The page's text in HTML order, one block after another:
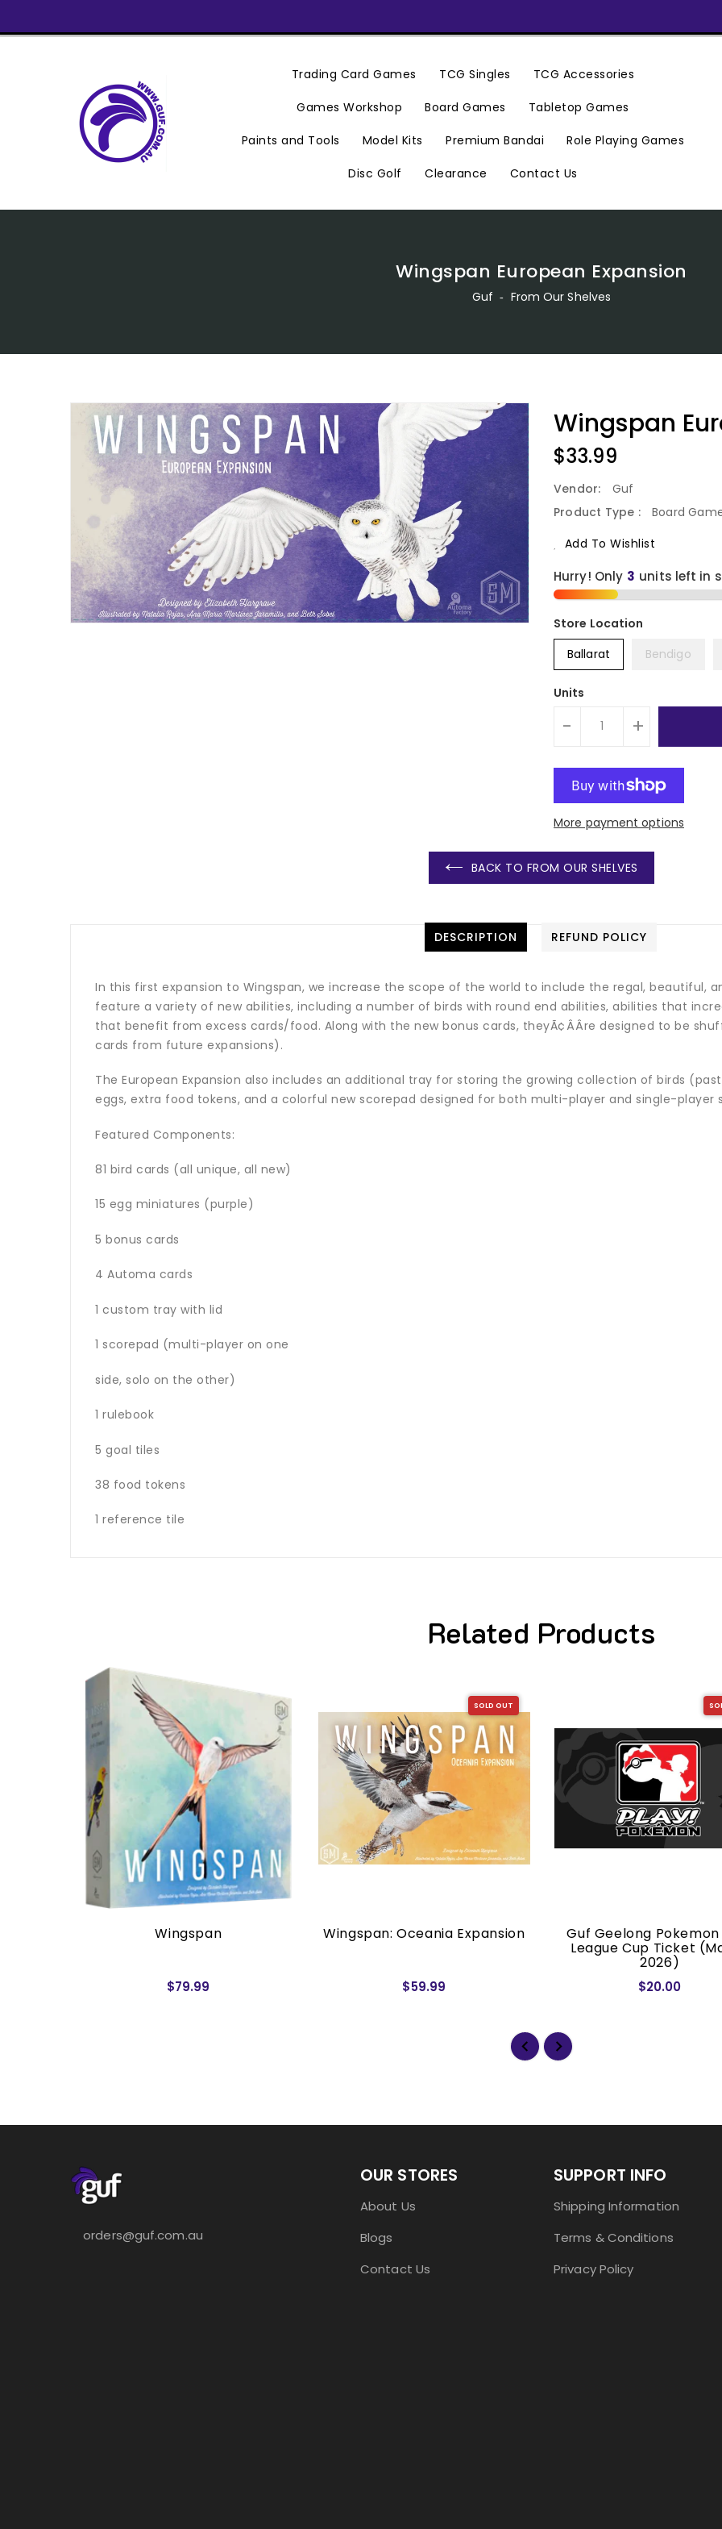
Content
Trading Card Games TCG Singles TCG Accessories
Games Workshop Board Games Tabletop Games
Paints and Tools Model Kits Premium Bandai Role Playing Games
Disc Golf Clearance Contact Us
Wingspan European Expansion
Guf ‐ From Our Shelves
Wingspan
Regular
Price
$33.99
Vendor:
Guf
Product Type :
Board
Add To Wishlist
Hurry! Only 3 units left in
Ballarat Bendigo
Units
- +
More payment options
BACK TO FROM OUR SHELVES
DESCRIPTION REFUND POLICY
In this first expansion to Wingspan, we increase the scope of the world to include the regal, beautiful,
feature a variety of new abilities, including a number of birds with round end abilities, abilities that
that benefit from excess cards/food. Along with the new bonus cards, theyÃ¢ÂÂre designed to be
cards from future expansions).
The European Expansion also includes an additional tray for storing the growing collection of birds
eggs, extra food tokens, and a colorful new scorepad designed for both multi-player and single-player
Featured Components:
81 bird cards (all unique, all new)
15 egg miniatures (purple)
5 bonus cards
4 Automa cards
1 custom tray with lid
1 scorepad (multi-player on one
side, solo on the other)
1 rulebook
5 goal tiles
38 food tokens
1 reference tile
Related Products
Wingspan
$79.99
SOLD OUT
Wingspan: Oceania Expansion
$59.99
Guf Geelong Pokemon
League Cup Ticket
2026)
$20.00
orders@guf.com.au
OUR STORES
About Us
Blogs
Contact Us
SUPPORT INFO
Shipping Information
Terms & Conditions
Privacy Policy